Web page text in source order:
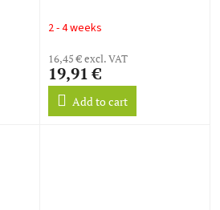
2 - 4 weeks
16,45 € excl. VAT
19,91 €
Add to cart